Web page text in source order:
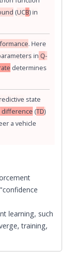
(UCB)in
. Here
in Q-
determines
state
difference (TD)
a vehicle
learning, such
training,